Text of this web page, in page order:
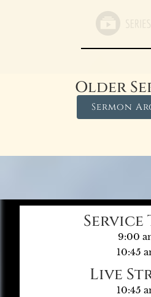
Older
Sermon
Service
9:00
10:45
Live
10:45